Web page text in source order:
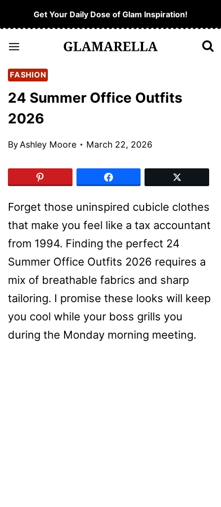
to
content
Get Your Daily Dose of Glam Inspiration!
FASHION
24 Summer Office Outfits
2026
ByAshley Moore March 22, 2026
Forget those uninspired cubicle clothes
that make you feel like a tax accountant
from 1994. Finding the perfect 24
Summer Office Outfits 2026 requires a
mix of breathable fabrics and sharp
tailoring. I promise these looks will keep
you cool while your boss grills you
during the Monday morning meeting.